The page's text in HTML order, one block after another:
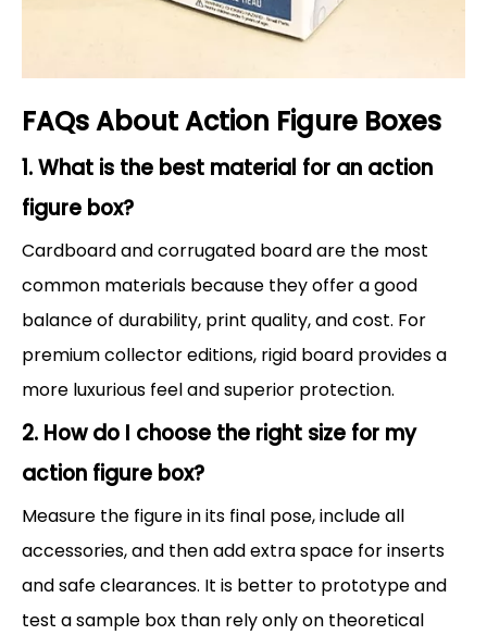
FAQs About Action Figure Boxes
1. What is the best material for an action
figure box?
Cardboard and corrugated board are the most
common materials because they offer a good
balance of durability, print quality, and cost. For
premium collector editions, rigid board provides a
more luxurious feel and superior protection.
2. How do I choose the right size for my
action figure box?
Measure the figure in its final pose, include all
accessories, and then add extra space for inserts
and safe clearances. It is better to prototype and
test a sample box than rely only on theoretical